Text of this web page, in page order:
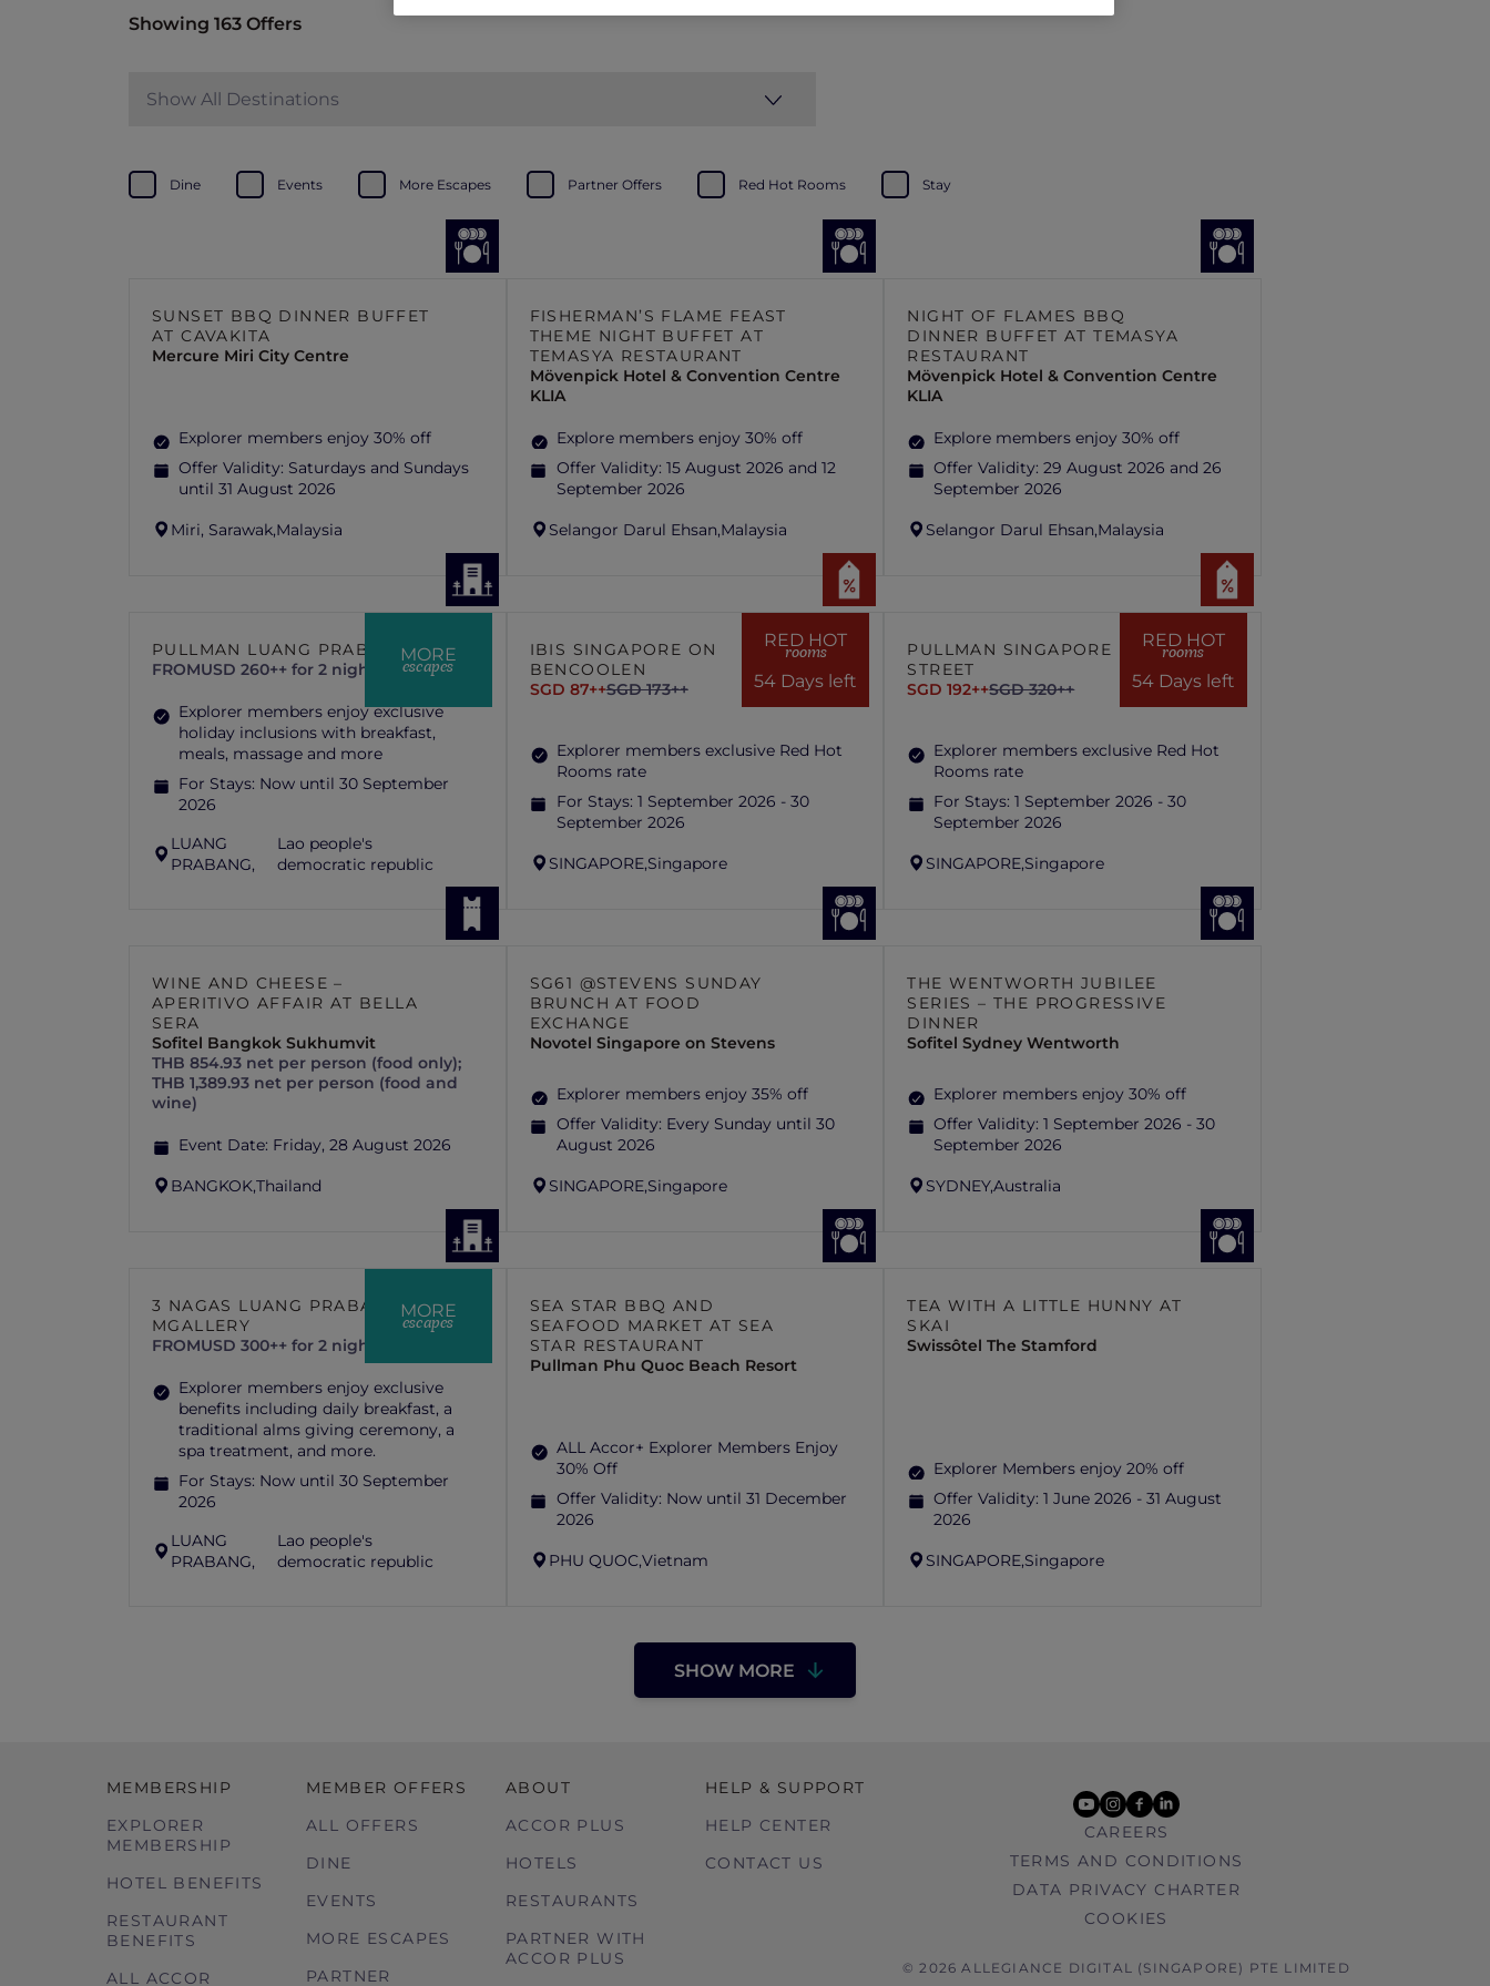
Showing 163 Offers
Show All Destinations
Dine Events More Escapes Partner Offers Red Hot Rooms Stay
SUNSET BBQ DINNER BUFFET
AT CAVAKITA
Mercure Miri City Centre
Explorer members enjoy 30% off
Offer Validity: Saturdays and Sundays
until 31 August 2026
Miri, Sarawak,Malaysia
FISHERMAN’S FLAME FEAST
THEME NIGHT BUFFET AT
TEMASYA RESTAURANT
Mövenpick Hotel & Convention Centre
KLIA
Explore members enjoy 30% off
Offer Validity: 15 August 2026 and 12
September 2026
Selangor Darul Ehsan,Malaysia
NIGHT OF FLAMES BBQ
DINNER BUFFET AT TEMASYA
RESTAURANT
Mövenpick Hotel & Convention Centre
KLIA
Explore members enjoy 30% off
Offer Validity:29 August 2026 and 26
September 2026
Selangor Darul Ehsan,Malaysia
MORE
escapes
PULLMAN LUANG PRABANG
FROMUSD 260++ for 2 nights
Explorer members enjoy exclusive
holiday inclusions with breakfast,
meals, massage and more
For Stays: Now until 30 September
2026
LUANG
PRABANG,
Lao people's
democratic republic
RED HOT
rooms
54 Days left
IBIS SINGAPORE ON
BENCOOLEN
SGD 87++SGD 173++
Explorer members exclusive Red Hot
Rooms rate
For Stays: 1 September 2026 - 30
September 2026
SINGAPORE,Singapore
RED HOT
rooms
54 Days left
PULLMAN SINGAPORE HILL
STREET
SGD 192++SGD 320++
Explorer members exclusive Red Hot
Rooms rate
For Stays:1 September 2026 - 30
September 2026
SINGAPORE,Singapore
WINE AND CHEESE –
APERITIVO AFFAIR AT BELLA
SERA
Sofitel Bangkok Sukhumvit
THB 854.93 net per person (food only);
THB 1,389.93 net per person (food and
wine)
Event Date: Friday, 28 August 2026
BANGKOK,Thailand
SG61 @STEVENS SUNDAY
BRUNCH AT FOOD
EXCHANGE
Novotel Singapore on Stevens
Explorer members enjoy 35% off
Offer Validity: Every Sunday until 30
August 2026
SINGAPORE,Singapore
THE WENTWORTH JUBILEE
SERIES – THE PROGRESSIVE
DINNER
Sofitel Sydney Wentworth
Explorer members enjoy 30% off
Offer Validity:1 September 2026 - 30
September 2026
SYDNEY,Australia
MORE
escapes
3 NAGAS LUANG PRABANG –
MGALLERY
FROMUSD 300++ for 2 nights
Explorer members enjoy exclusive
benefits including daily breakfast, a
traditional alms giving ceremony, a
spa treatment, and more.
For Stays: Now until 30 September
2026
LUANG
PRABANG,
Lao people's
democratic republic
SEA STAR BBQ AND
SEAFOOD MARKET AT SEA
STAR RESTAURANT
Pullman Phu Quoc Beach Resort
ALL Accor+ Explorer Members Enjoy
30% Off
Offer Validity: Now until 31 December
2026
PHU QUOC,Vietnam
TEA WITH A LITTLE HUNNY AT
SKAI
Swissôtel The Stamford
Explorer Members enjoy 20% off
Offer Validity:1 June 2026 - 31 August
2026
SINGAPORE,Singapore
SHOW MORE
MEMBERSHIP
EXPLORER
MEMBERSHIP
HOTEL BENEFITS
RESTAURANT
BENEFITS
ALL ACCOR
MEMBER OFFERS
ALL OFFERS
DINE
EVENTS
MORE ESCAPES
PARTNER
ABOUT
ACCOR PLUS
HOTELS
RESTAURANTS
PARTNER WITH
ACCOR PLUS
HELP & SUPPORT
HELP CENTER
CONTACT US
youtube
instagram
facebook
linkedin
CAREERS
TERMS AND CONDITIONS
DATA PRIVACY CHARTER
COOKIES
© 2026 ALLEGIANCE DIGITAL (SINGAPORE) PTE LIMITED